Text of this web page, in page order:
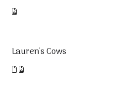
Lauren's Cows